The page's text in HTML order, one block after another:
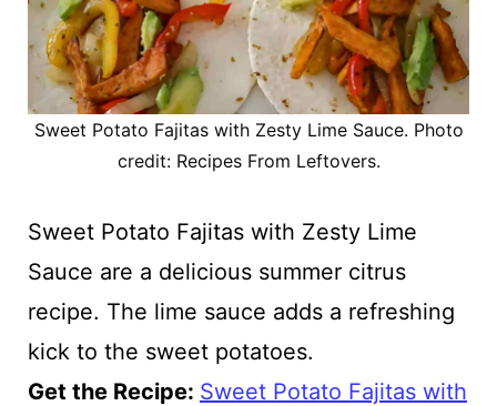
Sweet Potato Fajitas with Zesty Lime Sauce. Photo
credit: Recipes From Leftovers.
Sweet Potato Fajitas with Zesty Lime
Sauce are a delicious summer citrus
recipe. The lime sauce adds a refreshing
kick to the sweet potatoes.
Get the Recipe: Sweet Potato Fajitas with